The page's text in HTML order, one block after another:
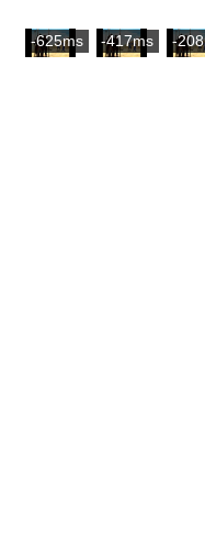
-625ms -417ms -